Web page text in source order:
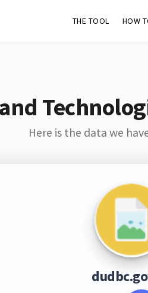
THE TOOL HOW
Here is the data we